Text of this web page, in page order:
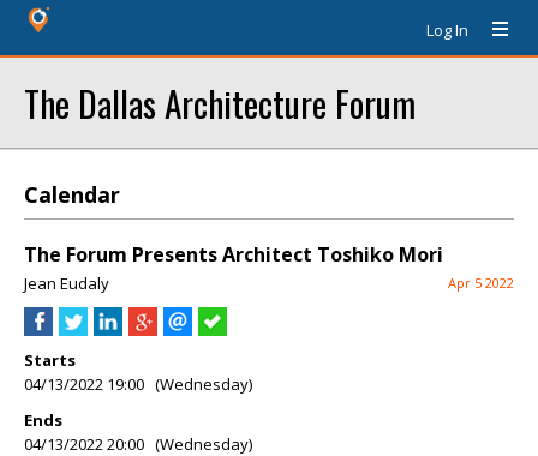
Log In
The Dallas Architecture Forum
Calendar
The Forum Presents Architect Toshiko Mori
Jean Eudaly Apr 5 2022
Starts
04/13/2022 19:00 (Wednesday)
Ends
04/13/2022 20:00 (Wednesday)